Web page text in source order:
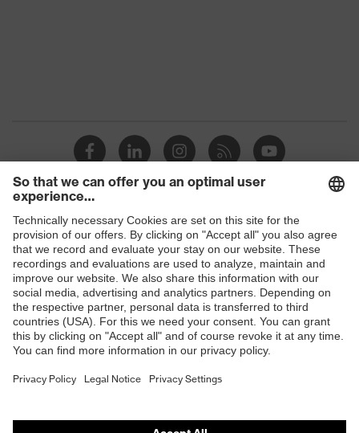
Shops
B2B online shop
Online shop for laser protection products
E | 3 Store
Purchasing assistants